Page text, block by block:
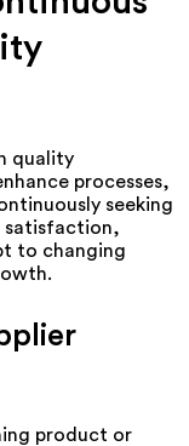
quality
processes,
seeking
satisfaction,
to changing
product or